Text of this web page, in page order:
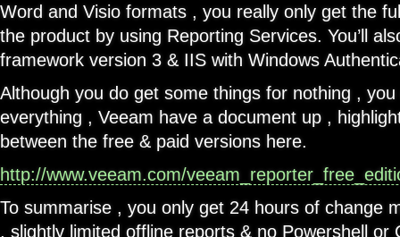
Word and Visio formats , you really only get the
the product by using Reporting Services. You’ll
framework version 3 & IIS with Windows
Although you do get some things for nothing , you
everything , Veeam have a document up ,
between the free & paid versions here.
http://www.veeam.com/
To summarise , you only get 24 hours of change
, slightly limited offline reports & no Powershell or